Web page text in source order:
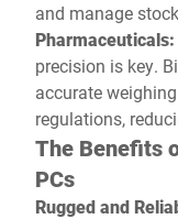
and manage
Pharmaceuticals:
precision is key.
accurate
regulations,
The Benefits
PCs
Rugged and